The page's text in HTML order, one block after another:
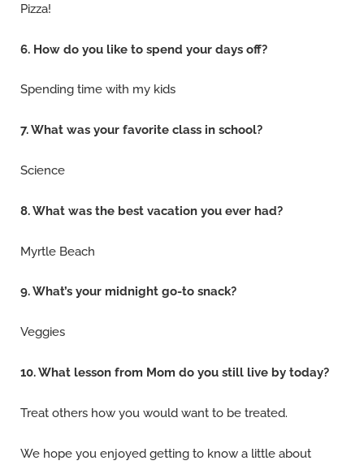
Pizza!
6. How do you like to spend your days off?
Spending time with my kids
7. What was your favorite class in school?
Science
8. What was the best vacation you ever had?
Myrtle Beach
9. What’s your midnight go-to snack?
Veggies
10. What lesson from Mom do you still live by today?
Treat others how you would want to be treated.
We hope you enjoyed getting to know a little about